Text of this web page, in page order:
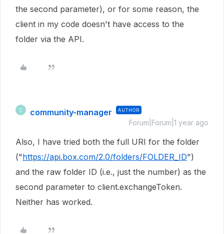
the second parameter), or for some reason, the
client in my code doesn't have access to the
folder via the API.
C community-manager AUTHOR
Forum|Forum|1 year ago
Also, I have tried both the full URI for the folder
("https://api.box.com/2.0/folders/FOLDER_ID")
and the raw folder ID (i.e., just the number) as the
second parameter to client.exchangeToken.
Neither has worked.